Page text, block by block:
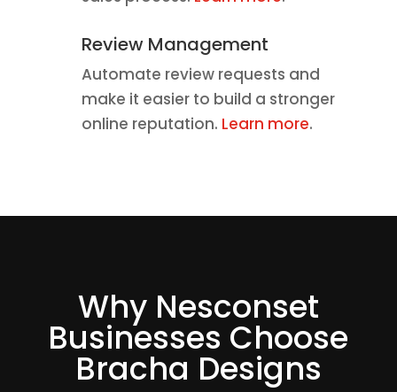
Review Management
Automate review requests and
make it easier to build a stronger
online reputation. Learn more.
Why Nesconset
Businesses Choose
Bracha Designs